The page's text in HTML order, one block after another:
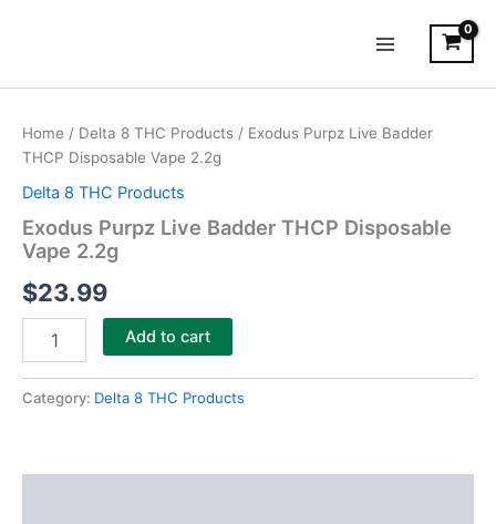
Menu
Home / Delta 8 THC Products / Exodus Purpz Live Badder
THCP Disposable Vape 2.2g
Delta 8 THC Products
Exodus Purpz Live Badder THCP Disposable
Vape 2.2g
$23.99
Live
Badder
THCP
Vape
2.2g
Add to cart
Category: Delta 8 THC Products